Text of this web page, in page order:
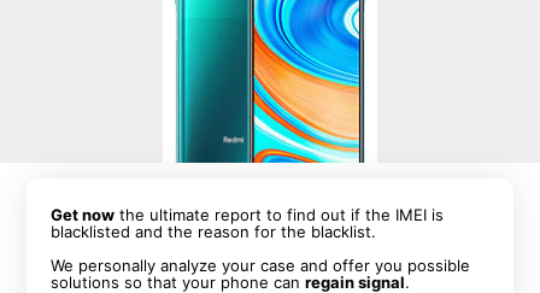
Get now the ultimate report to find out if the IMEI is
blacklisted and the reason for the blacklist.
We personally analyze your case and offer you possible
solutions so that your phone canregain signal.